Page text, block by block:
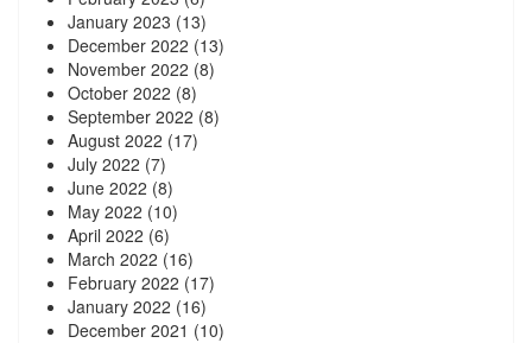
January 2023 (13)
December 2022 (13)
November 2022 (8)
October 2022 (8)
September 2022 (8)
August 2022 (17)
July 2022 (7)
June 2022 (8)
May 2022 (10)
April 2022 (6)
March 2022 (16)
February 2022 (17)
January 2022 (16)
December 2021 (10)